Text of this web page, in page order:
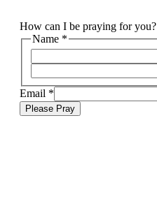
How can I be praying for you?
Name *
Email *
Please Pray